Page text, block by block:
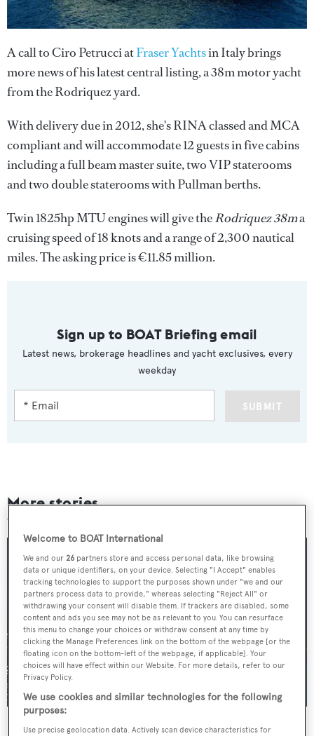
A call to Ciro Petrucci atFraser Yachtsin Italy brings
more news of his latest central listing, a 38m motor yacht
from the Rodriquez yard.
With delivery due in 2012, she's RINA classed and MCA
compliant and will accommodate 12 guests in five cabins
including a full beam master suite, two VIP staterooms
and two double staterooms with Pullman berths.
Twin 1825hp MTU engines will give theRodriquez 38ma
cruising speed of 18 knots and a range of 2,300 nautical
miles. The asking price is €11.85 million.
Sign up to BOAT Briefing email
Latest news, brokerage headlines and yacht exclusives, every
weekday
SUBMIT
More stories
For sale: Seven explorer yachts on the market
Welcome to BOAT International
We and our26 partners store and access personal data, like browsing
data or unique identifiers, on your device. Selecting "I Accept" enables
tracking technologies to support the purposes shown under "we and our
partners process data to provide," whereas selecting "Reject All" or
withdrawing your consent will disable them. If trackers are disabled, some
content and ads you see may not be as relevant to you. You can resurface
this menu to change your choices or withdraw consent at any time by
clicking the Manage Preferences link on the bottom of the webpage [or the
floating icon on the bottom-left of the webpage, if applicable]. Your
choices will have effect within our Website. For more details, refer to our
Privacy Policy.
We use cookies and similar technologies for the following
purposes:
Use precise geolocation data. Actively scan device characteristics for